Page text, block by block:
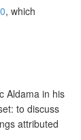
, which
Aldama in his
to discuss
attributed